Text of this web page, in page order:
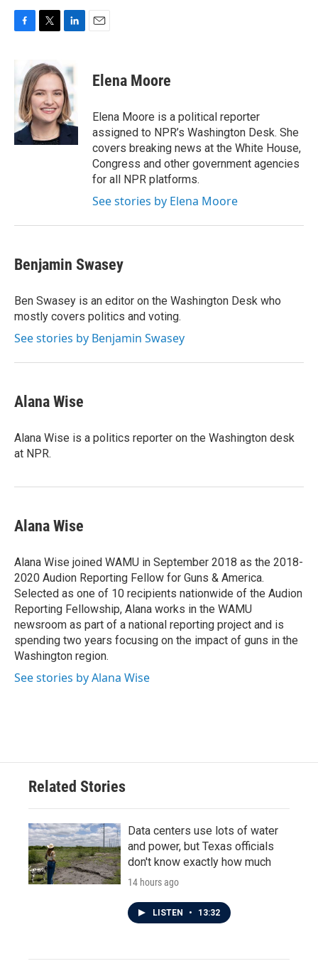
b
o
o
k
i
t
t
e
r
k
e
d
I
n
Elena Moore
Elena Moore is a political reporter
assigned to NPR’s Washington Desk. She
covers breaking news at the White House,
Congress and other government agencies
for all NPR platforms.
See stories by Elena Moore
Benjamin Swasey
Ben Swasey is an editor on the Washington Desk who
mostly covers politics and voting.
See stories by Benjamin Swasey
Alana Wise
Alana Wise is a politics reporter on the Washington desk
at NPR.
Alana Wise
Alana Wise joined WAMU in September 2018 as the 2018-
2020 Audion Reporting Fellow for Guns & America.
Selected as one of 10 recipients nationwide of the Audion
Reporting Fellowship, Alana works in the WAMU
newsroom as part of a national reporting project and is
spending two years focusing on the impact of guns in the
Washington region.
See stories by Alana Wise
Related Stories
Data centers use lots of water
and power, but Texas officials
don't know exactly how much
14 hours ago
LISTEN • 13:32